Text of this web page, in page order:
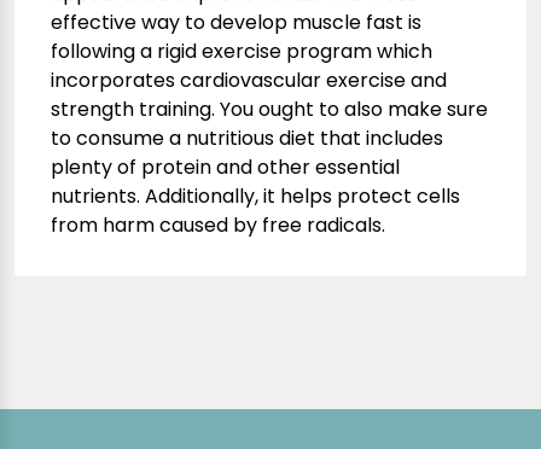
effective way to develop muscle fast is
following a rigid exercise program which
incorporates cardiovascular exercise and
strength training. You ought to also make sure
to consume a nutritious diet that includes
plenty of protein and other essential
nutrients. Additionally, it helps protect cells
from harm caused by free radicals.